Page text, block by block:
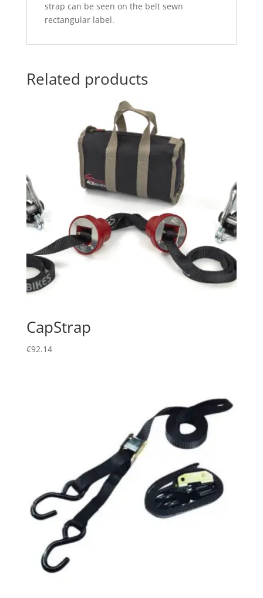
strap can be seen on the belt sewn
rectangular label.
Related products
CapStrap
€92.14